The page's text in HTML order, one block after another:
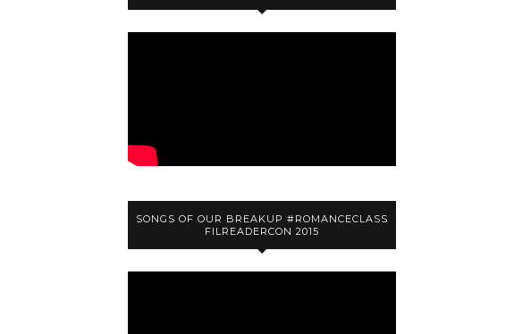
SONGS OF OUR BREAKUP #ROMANCECLASS
FILREADERCON 2015